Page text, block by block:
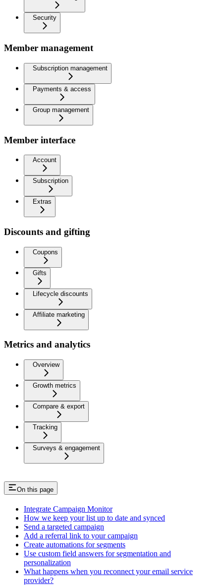
Security
Member management
Subscription management
Payments & access
Group management
Member interface
Account
Subscription
Extras
Discounts and gifting
Coupons
Gifts
Lifecycle discounts
Affiliate marketing
Metrics and analytics
Overview
Growth metrics
Compare & export
Tracking
Surveys & engagement
On this page
Integrate Campaign Monitor
How we keep your list up to date and synced
Send a targeted campaign
Add a referral link to your campaign
Create automations for segments
Use custom field answers for segmentation and
personalization
What happens when you reconnect your email service
provider?